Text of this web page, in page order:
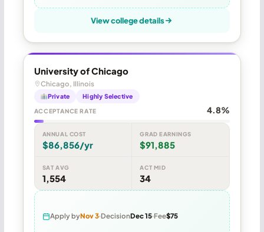
View college details
University of Chicago
Chicago, Illinois
Private Highly Selective
ACCEPTANCE RATE 4.8%
ANNUAL COST
$86,856/yr
GRAD EARNINGS
$91,885
SAT AVG
1,554
ACT MID
34
Apply byNov 3 DecisionDec 15 Fee$75